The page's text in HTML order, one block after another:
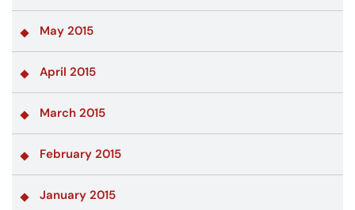
May 2015
April 2015
March 2015
February 2015
January 2015